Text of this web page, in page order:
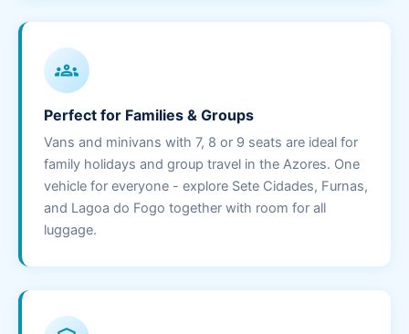
groups
Perfect for Families & Groups
Vans and minivans with 7, 8 or 9 seats are ideal for
family holidays and group travel in the Azores. One
vehicle for everyone - explore Sete Cidades, Furnas,
and Lagoa do Fogo together with room for all
luggage.